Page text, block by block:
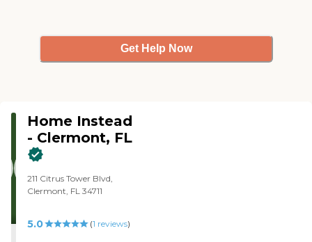
Get Help Now
Home Instead
- Clermont, FL
211 Citrus Tower Blvd,
Clermont, FL 34711
5.0 (1 reviews)